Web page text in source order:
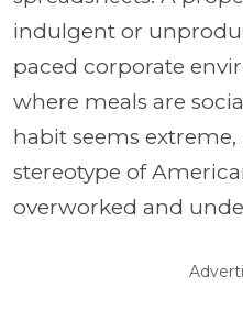
indulgent or
paced corporate
where meals are
habit seems
stereotype of
overworked and